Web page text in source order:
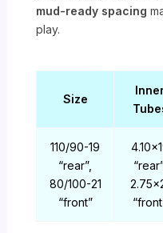
mud-ready spacing
play.
Size
110/90-19
“rear”,
80/100-21
“front”